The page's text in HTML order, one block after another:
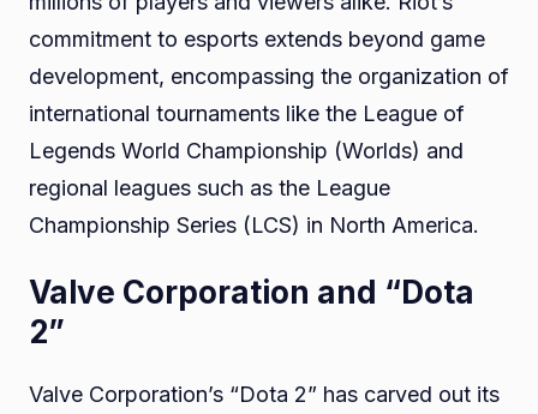
commitment to esports extends beyond game
development, encompassing the organization of
international tournaments like the League of
Legends World Championship (Worlds) and
regional leagues such as the League
Championship Series (LCS) in North America.
Valve Corporation and “Dota
2”
Valve Corporation’s “Dota 2” has carved out its